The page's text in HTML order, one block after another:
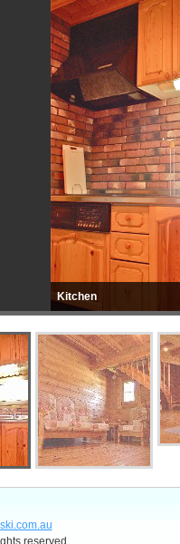
Kitchen
reserved.